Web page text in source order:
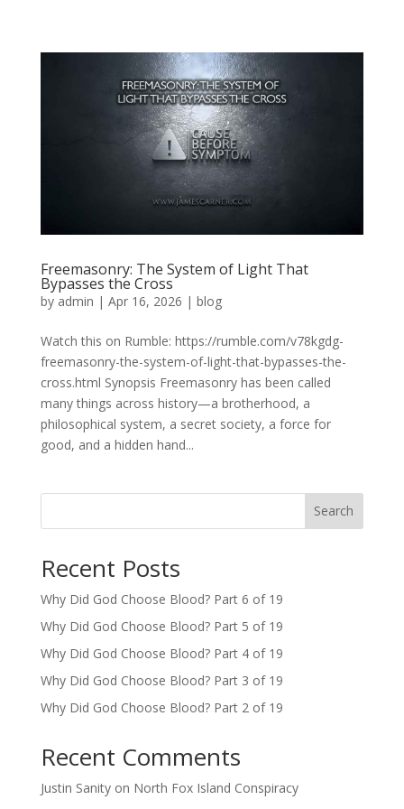
Freemasonry: The System of Light That
Bypasses the Cross
by admin | Apr 16, 2026 | blog
Watch this on Rumble: https://rumble.com/v78kgdg-
freemasonry-the-system-of-light-that-bypasses-the-
cross.html Synopsis Freemasonry has been called
many things across history—a brotherhood, a
philosophical system, a secret society, a force for
good, and a hidden hand...
Search
Recent Posts
Why Did God Choose Blood? Part 6 of 19
Why Did God Choose Blood? Part 5 of 19
Why Did God Choose Blood? Part 4 of 19
Why Did God Choose Blood? Part 3 of 19
Why Did God Choose Blood? Part 2 of 19
Recent Comments
Justin Sanityon North Fox Island Conspiracy